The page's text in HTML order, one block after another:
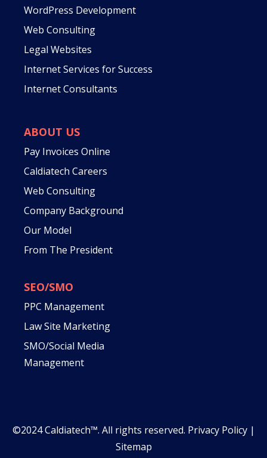
WordPress Development
Web Consulting
Legal Websites
Internet Services for Success
Internet Consultants
ABOUT US
Pay Invoices Online
Caldiatech Careers
Web Consulting
Company Background
Our Model
From The President
SEO/SMO
PPC Management
Law Site Marketing
SMO/Social Media
Management
©2024 Caldiatech™. All rights reserved. Privacy Policy|
Sitemap